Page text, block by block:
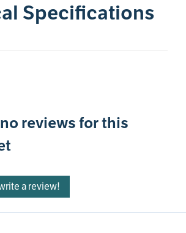
Specifications
reviews for this
a review!